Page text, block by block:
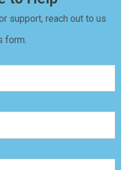
support, reach out to us
form.